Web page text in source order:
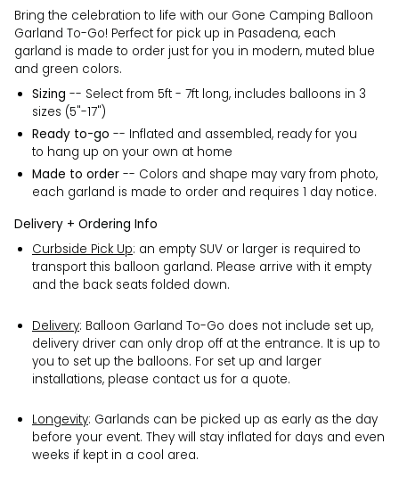
Bring the celebration to life with our Gone Camping Balloon
Garland To-Go! Perfect for pick up in Pasadena, each
garland is made to order just for you in modern, muted blue
and green colors.
Sizing -- Select from 5ft - 7ft long, includes balloons in 3
sizes (5"-17")
Ready to-go -- Inflated and assembled, ready for you
to hang up on your own at home
Made to order -- Colors and shape may vary from photo,
each garland is made to order and requires 1 day notice.
Delivery + Ordering Info
Curbside Pick Up: an empty SUV or larger is required to
transport this balloon garland. Please arrive with it empty
and the back seats folded down.
Delivery: Balloon Garland To-Go does not include set up,
delivery driver can only drop off at the entrance. It is up to
you to set up the balloons. For set up and larger
installations, please contact us for a quote.
Longevity: Garlands can be picked up as early as the day
before your event. They will stay inflated for days and even
weeks if kept in a cool area.